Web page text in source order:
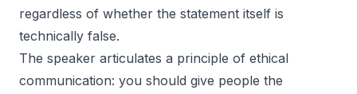
regardless of whether the statement itself is
technically false.
The speaker articulates a principle of ethical
communication: you should give people the